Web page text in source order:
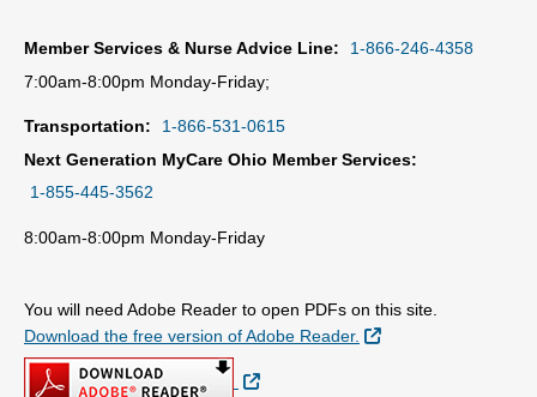
Member Services & Nurse Advice Line:
1-866-246-4358
7:00am-8:00pm Monday-Friday;
Transportation:
1-866-531-0615
Next Generation MyCare Ohio Member Services:
1-855-445-3562
8:00am-8:00pm Monday-Friday
You will need Adobe Reader to open PDFs on this site.
Download the free version of Adobe Reader.
External Link
External Link